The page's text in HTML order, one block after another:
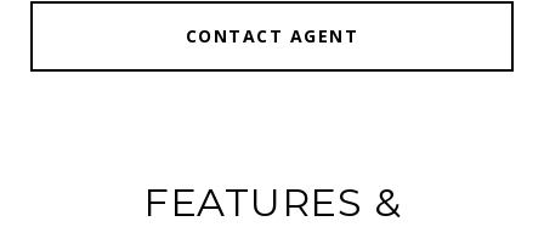
CONTACT AGENT
FEATURES &